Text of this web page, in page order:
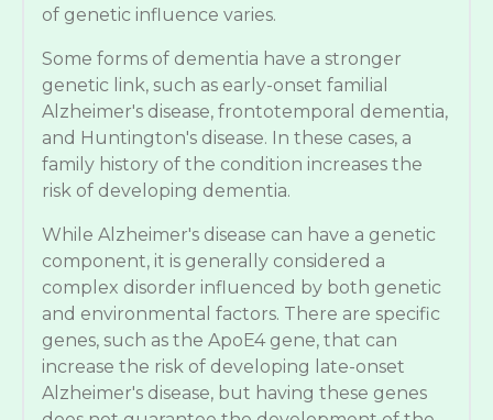
of genetic influence varies.
Some forms of dementia have a stronger
genetic link, such as early-onset familial
Alzheimer's disease, frontotemporal dementia,
and Huntington's disease. In these cases, a
family history of the condition increases the
risk of developing dementia.
While Alzheimer's disease can have a genetic
component, it is generally considered a
complex disorder influenced by both genetic
and environmental factors. There are specific
genes, such as the ApoE4 gene, that can
increase the risk of developing late-onset
Alzheimer's disease, but having these genes